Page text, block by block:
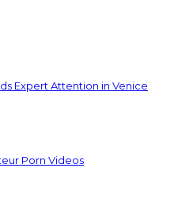
Expert Attention in Venice
Porn Videos